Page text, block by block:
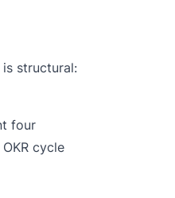
structural:
four
cycle